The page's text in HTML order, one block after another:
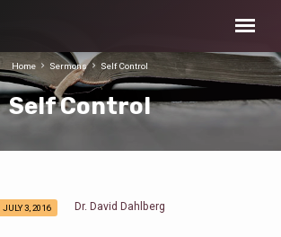
Self Control
Home Sermons Self Control
JULY 3, 2016 Dr. David Dahlberg